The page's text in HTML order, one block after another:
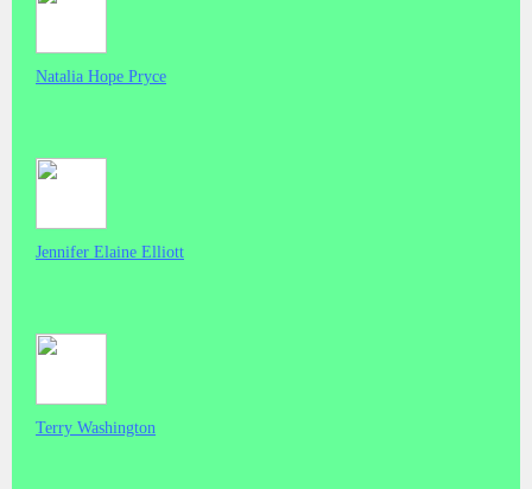
Natalia Hope Pryce
Jennifer Elaine Elliott
Terry Washington